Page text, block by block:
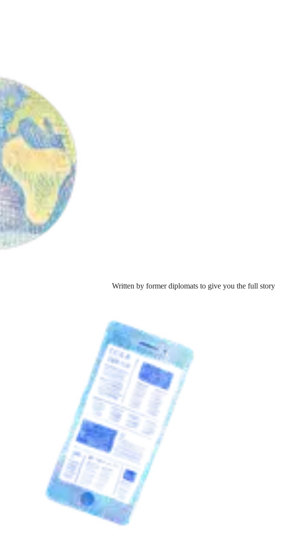
Written by former diplomats to give you the full story